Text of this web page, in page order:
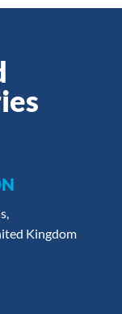
Kingdom